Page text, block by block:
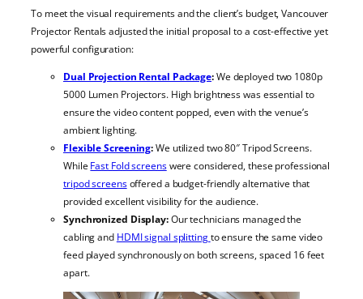
To meet the visual requirements and the client’s budget, Vancouver
Projector Rentals adjusted the initial proposal to a cost-effective yet
powerful configuration:
Dual Projection Rental Package:We deployed two 1080p
5000 Lumen Projectors. High brightness was essential to
ensure the video content popped, even with the venue’s
ambient lighting.
Flexible Screening:We utilized two 80″ Tripod Screens.
While Fast Fold screenswere considered, these professional
tripod screensoffered a budget-friendly alternative that
provided excellent visibility for the audience.
Synchronized Display:Our technicians managed the
cabling and HDMI signal splittingto ensure the same video
feed played synchronously on both screens, spaced 16 feet
apart.